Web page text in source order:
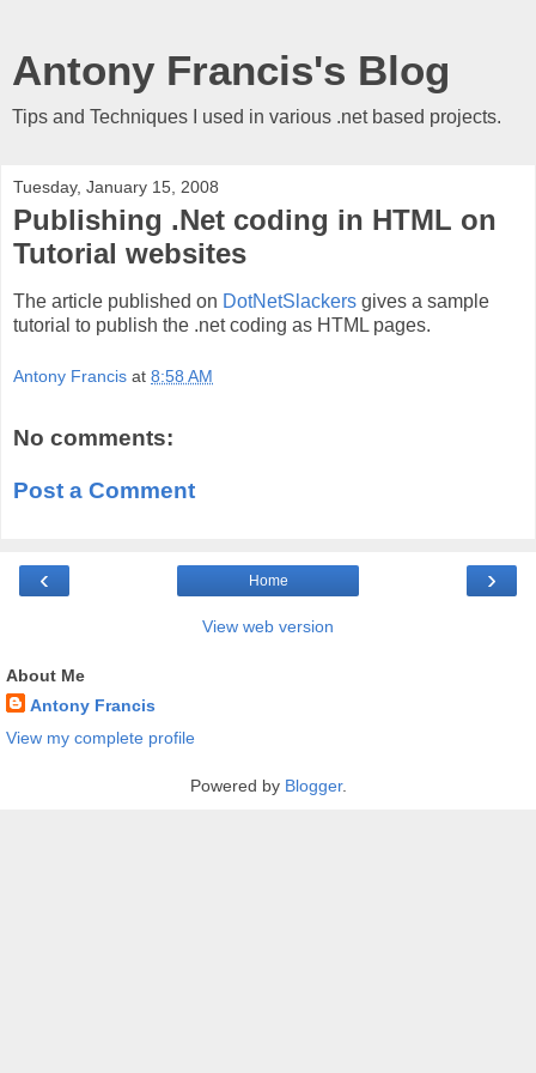
Antony Francis's Blog
Tips and Techniques I used in various .net based projects.
Tuesday, January 15, 2008
Publishing .Net coding in HTML on
Tutorial websites
The article published on DotNetSlackers gives a sample
tutorial to publish the .net coding as HTML pages.
Antony Francis at 8:58 AM
No comments:
Post a Comment
‹ ›
Home
View web version
About Me
Antony Francis
View my complete profile
Powered by Blogger.